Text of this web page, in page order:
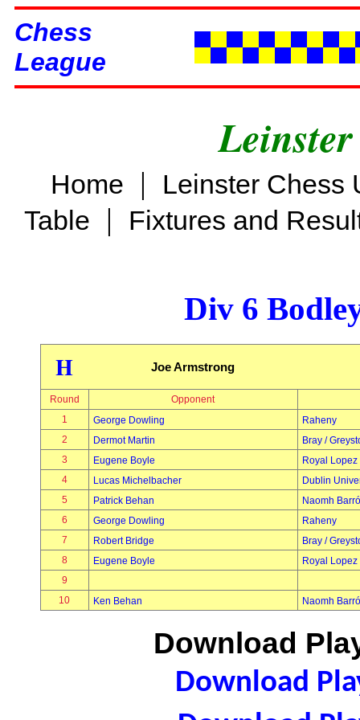
Chess
League
Home |
Leinster Chess
Table | Fixtures and
Div 6
H Joe Armstrong
Round
Opponent
1
George Dowling
Raheny
2
Dermot Martin
Bray /
3
Eugene Boyle
Royal Lopez
4
Lucas Michelbacher
Dublin
5
Patrick Behan
Naomh
6
George Dowling
Raheny
7
Robert Bridge
Bray /
8
Eugene Boyle
Royal Lopez
9
10
Ken Behan Naomh
Download
Download